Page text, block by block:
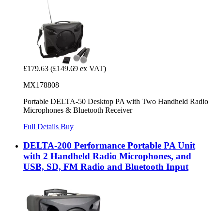
£179.63 (£149.69 ex VAT)
MX178808
Portable DELTA-50 Desktop PA with Two Handheld Radio
Microphones & Bluetooth Receiver
Full Details Buy
DELTA-200 Performance Portable PA Unit
with 2 Handheld Radio Microphones, and
USB, SD, FM Radio and Bluetooth Input